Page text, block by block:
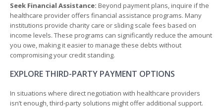
Seek Financial Assistance: Beyond payment plans, inquire if the
healthcare provider offers financial assistance programs. Many
institutions provide charity care or sliding scale fees based on
income levels. These programs can significantly reduce the amount
you owe, making it easier to manage these debts without
compromising your credit standing.
EXPLORE THIRD-PARTY PAYMENT OPTIONS
In situations where direct negotiation with healthcare providers
isn’t enough, third-party solutions might offer additional support.